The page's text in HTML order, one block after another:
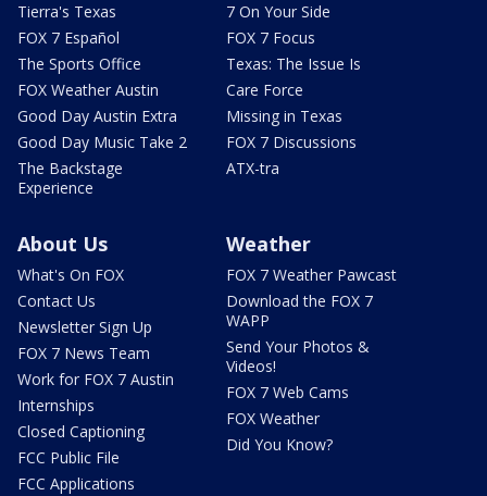
Tierra's Texas
FOX 7 Español
The Sports Office
FOX Weather Austin
Good Day Austin Extra
Good Day Music Take 2
The Backstage
Experience
7 On Your Side
FOX 7 Focus
Texas: The Issue Is
Care Force
Missing in Texas
FOX 7 Discussions
ATX-tra
About Us
What's On FOX
Contact Us
Newsletter Sign Up
FOX 7 News Team
Work for FOX 7 Austin
Internships
Closed Captioning
FCC Public File
FCC Applications
Weather
FOX 7 Weather Pawcast
Download the FOX 7
WAPP
Send Your Photos &
Videos!
FOX 7 Web Cams
FOX Weather
Did You Know?